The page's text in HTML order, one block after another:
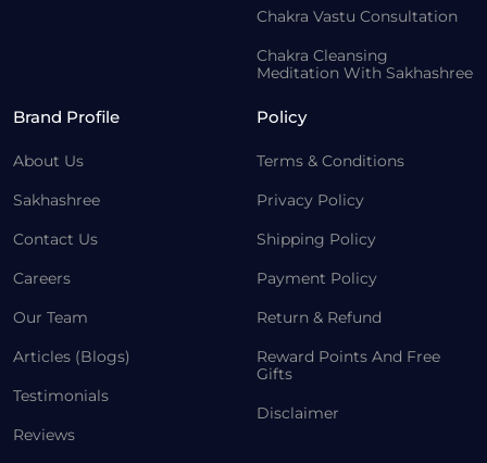
Chakra Vastu Consultation
Chakra Cleansing
Meditation With Sakhashree
Brand Profile
About Us
Sakhashree
Contact Us
Careers
Our Team
Articles (Blogs)
Testimonials
Reviews
Policy
Terms & Conditions
Privacy Policy
Shipping Policy
Payment Policy
Return & Refund
Reward Points And Free
Gifts
Disclaimer